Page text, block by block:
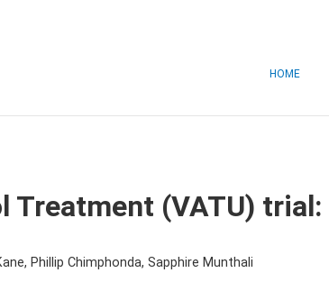
HOME
Treatment (VATU)
Phillip Chimphonda, Sapphire Munthali